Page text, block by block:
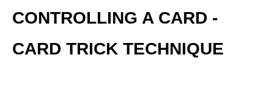
CONTROLLING A CARD -
CARD TRICK TECHNIQUE